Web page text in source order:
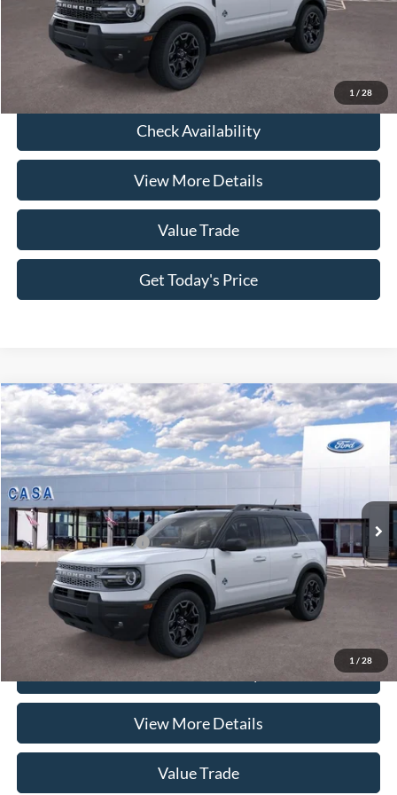
1 / 28
Click To Call
Check Availability
View More Details
Value Trade
Get Today's Price
1 / 28
2026Ford Bronco SportOuter Banks
VIN:3FMCR9CN7TRF07332Stock:262050Model:R9C
In Stock
MSRP:
Doc Fee:
Casa Price
$37,760
Conditional Ford Offers
-$6,250
Click To Call
Check Availability
View More Details
Value Trade
Compare Vehicle